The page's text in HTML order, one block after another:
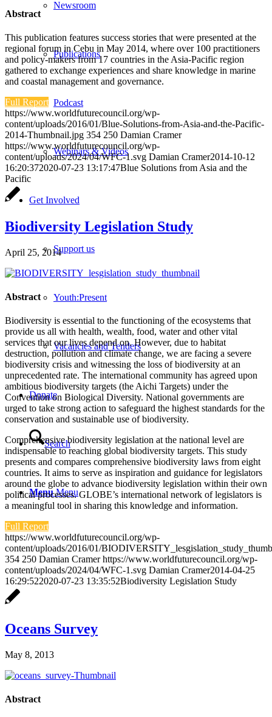
Newsroom
Publications
Podcast
Webinars & Videos
Get Involved
Support us
Youth:Present
Vacancies and Tenders
Donate
Search
Menu Menu
Abstract
This publication features success stories that were presented at the
regional forum in Cebu in May 2014, where over 100 practitioners
and policy-makers from 17 countries in the Asia-Pacific region
gathered to exchange experiences and share knowledge in marine
and coastal management and governance.
Full Report
https://www.worldfuturecouncil.org/wp-
content/uploads/2016/01/Blue-Solutions-from-Asia-and-the-Pacific-
2014-Thumbnail.jpg 354 250 Damian Cramer
https://www.worldfuturecouncil.org/wp-
content/uploads/2024/04/WFC-1.svg Damian Cramer2014-10-12
16:20:372020-07-23 13:17:47Blue Solutions from Asia and the
Pacific
Biodiversity Legislation Study
April 25, 2014
Abstract
Biodiversity is essential to the functioning of the ecosystems that
provide us all with health, wealth, food, water and other vital
services that our lives depend on. However, due to habitat
destruction, pollution and climate change, we are facing a severe
biodiversity crisis and witnessing the loss of biodiversity at an
unprecedented rate. The international community has agreed upon
ambitious biodiversity targets (the Aichi Targets) under the
Convention on Biological Diversity. National governments are
urged to take strong action to safeguard the highest standards for the
conservation and sustainable use of biodiversity.
Comprehensive biodiversity legislation at the national level are
indispensable to reaching global biodiversity targets. This study
presents and compares comprehensive biodiversity laws from eight
countries. It aims to serve as inspiration and guidance for legislators
around the globe to advance biodiversity legislation within their own
political processes. GLOBE’s international network of legislators is
a meaningful tool in sharing this knowledge and information.
Full Report
https://www.worldfuturecouncil.org/wp-
content/uploads/2016/01/
354 250 Damian Cramer https://www.worldfuturecouncil.org/wp-
content/uploads/2024/04/WFC-1.svg Damian Cramer2014-04-25
16:29:522020-07-23 13:35:52Biodiversity Legislation Study
Oceans Survey
May 8, 2013
Abstract